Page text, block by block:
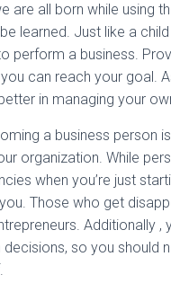
are all born while using
learned. Just like a
perform a business.
can reach your goal.
in managing your
a business person
organization. While
when you’re just
Those who get
Additionally ,
so you should